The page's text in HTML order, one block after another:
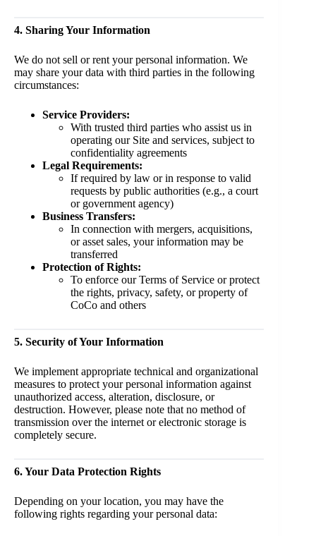
4. Sharing Your Information
We do not sell or rent your personal information. We
may share your data with third parties in the following
circumstances:
Service Providers:
With trusted third parties who assist us in
operating our Site and services, subject to
confidentiality agreements
Legal Requirements:
If required by law or in response to valid
requests by public authorities (e.g., a court
or government agency)
Business Transfers:
In connection with mergers, acquisitions,
or asset sales, your information may be
transferred
Protection of Rights:
To enforce our Terms of Service or protect
the rights, privacy, safety, or property of
CoCo and others
5. Security of Your Information
We implement appropriate technical and organizational
measures to protect your personal information against
unauthorized access, alteration, disclosure, or
destruction. However, please note that no method of
transmission over the internet or electronic storage is
completely secure.
6. Your Data Protection Rights
Depending on your location, you may have the
following rights regarding your personal data: